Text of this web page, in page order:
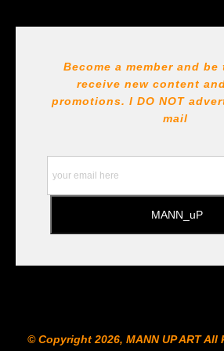
All Paints, inks, colors etc... are
!!! https://goldenartistcolors.com
https://www.prismacolor.com
Become a member and
receive new content
promotions. I DO NOT
mail
© Copyright 2026, MANN UP ART​ All